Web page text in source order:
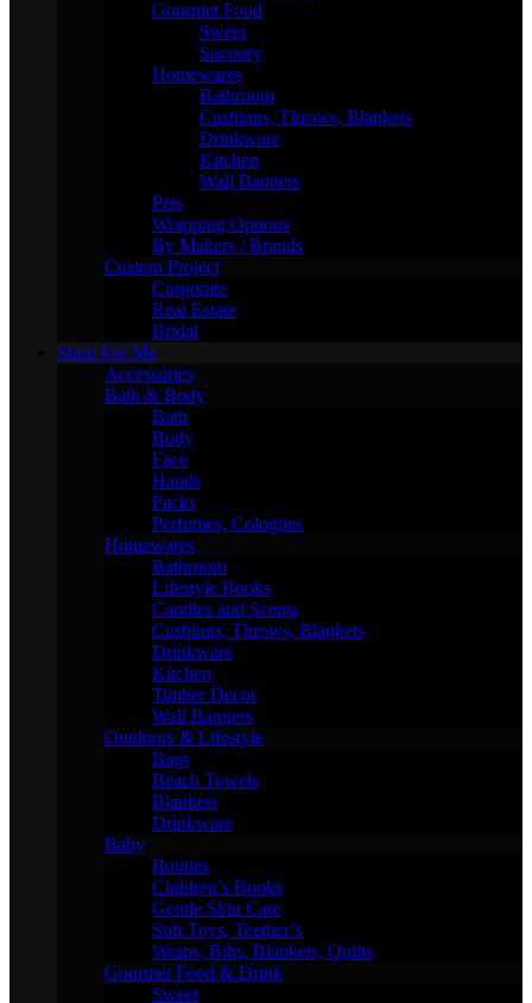
Gourmet Food
Sweet
Savoury
Homewares
Bathroom
Cushions, Throws, Blankets
Drinkware
Kitchen
Wall Banners
Pets
Wrapping Options
By Makers / Brands
Custom Project
Corporate
Real Estate
Bridal
Shop For Me
Accessories
Bath & Body
Bath
Body
Face
Hands
Packs
Perfumes, Colognes
Homewares
Bathroom
Lifestyle Books
Candles and Scents
Cushions, Throws, Blankets
Drinkware
Kitchen
Timber Decor
Wall Banners
Outdoors & Lifestyle
Bags
Beach Towels
Blankets
Drinkware
Baby
Booties
Children’s Books
Gentle Skin Care
Soft Toys, Teether’s
Wraps, Bibs, Blankets, Quilts
Gourmet Food & Drink
Sweet